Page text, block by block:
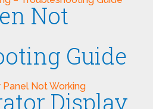
Not
Guide
Display